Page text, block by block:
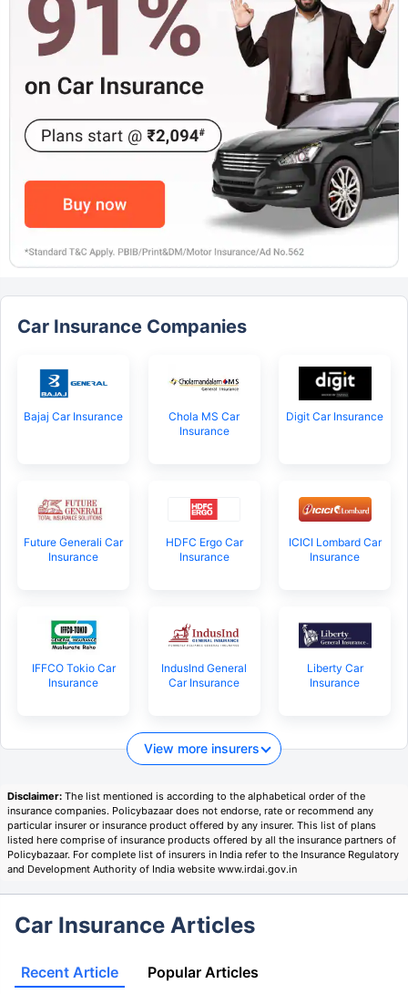
Car Insurance Companies
Bajaj Car Insurance
Chola MS Car
Insurance
Digit Car Insurance
Future Generali Car
Insurance
HDFC Ergo Car
Insurance
ICICI Lombard Car
Insurance
IFFCO Tokio Car
Insurance
IndusInd General
Car Insurance
Liberty Car
Insurance
View more insurers
Disclaimer: The list mentioned is according to the alphabetical order of the
insurance companies. Policybazaar does not endorse, rate or recommend any
particular insurer or insurance product offered by any insurer. This list of plans
listed here comprise of insurance products offered by all the insurance partners of
Policybazaar. For complete list of insurers in India refer to the Insurance Regulatory
and Development Authority of India website www.irdai.gov.in
Car Insurance Articles
Recent Article Popular Articles